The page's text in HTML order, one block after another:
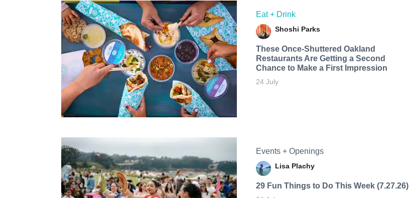
Eat + Drink
Shoshi Parks
These Once-Shuttered Oakland
Restaurants Are Getting a Second
Chance to Make a First Impression
24 July
Events + Openings
Lisa Plachy
29 Fun Things to Do This Week (7.27.26)